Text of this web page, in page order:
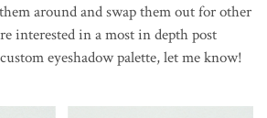
around and swap them out for other
interested in a most in depth post
eyeshadow palette, let me know!